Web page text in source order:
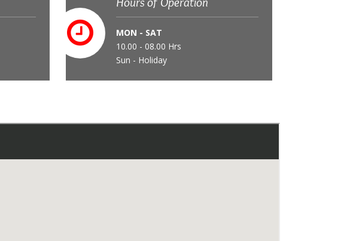
MON - SAT
10.00 - 08.00 Hrs
Sun - Holiday